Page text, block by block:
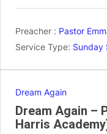
Preacher : Pastor
Service Type: Sunday
Dream Again
Dream Again –
Harris